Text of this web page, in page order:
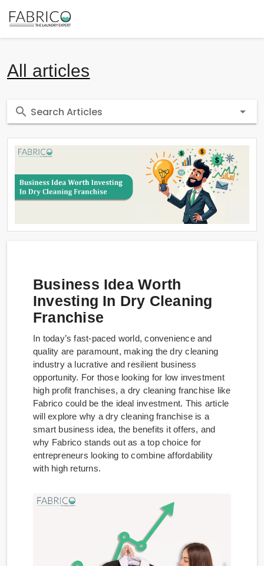
All articles
Search Articles
Business Idea Worth
Investing In Dry Cleaning
Franchise
In today’s fast-paced world, convenience and
quality are paramount, making the dry cleaning
industry a lucrative and resilient business
opportunity. For those looking for low investment
high profit franchises, a dry cleaning franchise like
Fabrico could be the ideal investment. This article
will explore why a dry cleaning franchise is a
smart business idea, the benefits it offers, and
why Fabrico stands out as a top choice for
entrepreneurs looking to combine affordability
with high returns.